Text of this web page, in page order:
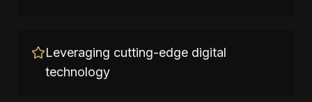
Leveraging cutting-edge digital
technology